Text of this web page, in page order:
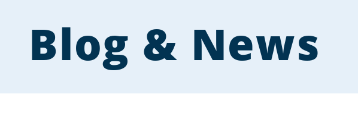
Blog & News